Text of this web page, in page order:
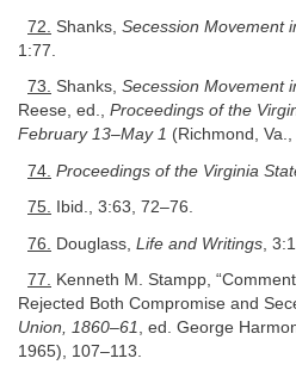
72. Shanks, Secession Movement
1:77.
73. Shanks, Secession Movement
Reese, ed., Proceedings of the
February 13–May 1 (Richmond,
74. Proceedings of the Virginia
75. Ibid., 3:63, 72–76.
76. Douglass, Life and Writings ,
77. Kenneth M. Stampp,
Rejected Both Compromise and
Union, 1860–61, ed. George
1965), 107–113.